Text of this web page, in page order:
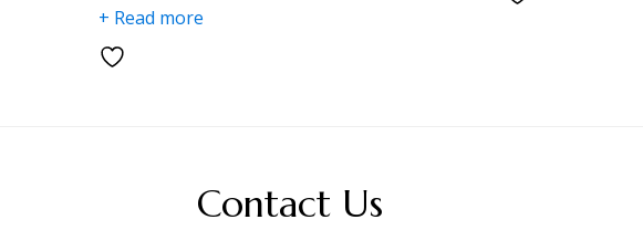
+ Read more
Contact Us